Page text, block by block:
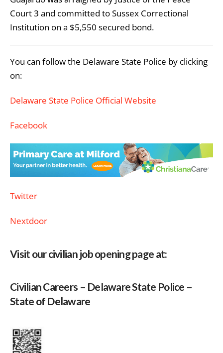
Court 3 and committed to Sussex Correctional
Institution on a $5,550 secured bond.
You can follow the Delaware State Police by clicking
on:
Delaware State Police Official Website
Facebook
Twitter
Nextdoor
Visit our civilian job opening page at:
Civilian Careers – Delaware State Police –
State of Delaware